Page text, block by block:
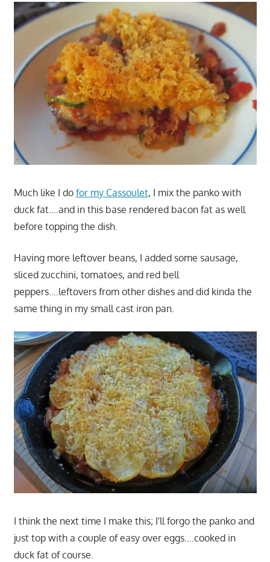
Much like I do for my Cassoulet, I mix the panko with
duck fat….and in this base rendered bacon fat as well
before topping the dish.
Having more leftover beans, I added some sausage,
sliced zucchini, tomatoes, and red bell
peppers….leftovers from other dishes and did kinda the
same thing in my small cast iron pan.
I think the next time I make this; I'll forgo the panko and
just top with a couple of easy over eggs….cooked in
duck fat of course.